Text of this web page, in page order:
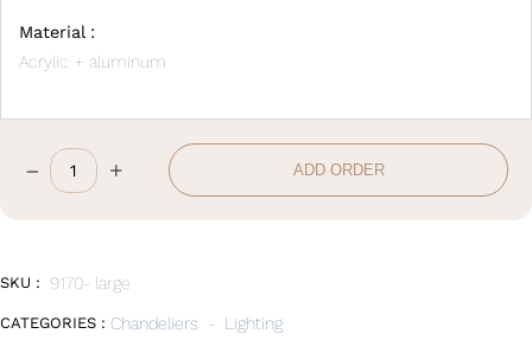
Material :
Acrylic + aluminum
D70*20CM
quantity
– + ADD ORDER
SKU : 9170- large
CATEGORIES : Chandeliers - Lighting